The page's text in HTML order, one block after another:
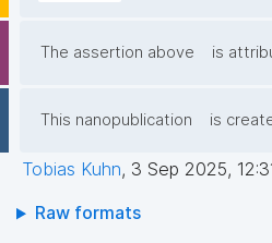
The assertion above is
This nanopublication is
Tobias Kuhn, 3 Sep 2025,
Raw formats